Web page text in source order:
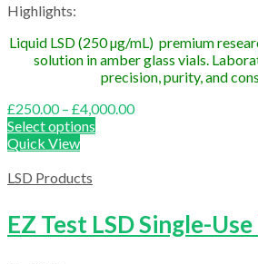
Highlights:
Liquid LSD (250 µg/mL) premium
solution in amber glass vials.
precision, purity, and
£250.00 – £4,000.00Price
Select options
Quick View
LSD Products